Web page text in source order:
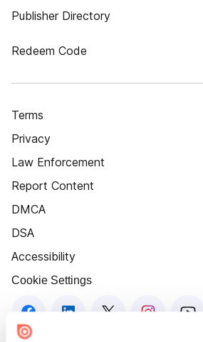
Publisher Directory
Redeem Code
Terms
Privacy
Law Enforcement
Report Content
DMCA
DSA
Accessibility
Cookie Settings